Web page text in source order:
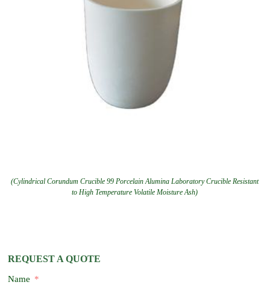
(Cylindrical Corundum Crucible 99 Porcelain Alumina Laboratory Crucible Resistant
to High Temperature Volatile Moisture Ash)
REQUEST A QUOTE
Name